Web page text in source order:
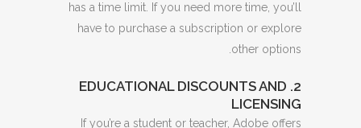
has a time limit. If you need more time, you’ll
have to purchase a subscription or explore
other options.
2. EDUCATIONAL DISCOUNTS AND
LICENSING
If you’re a student or teacher, Adobe offers